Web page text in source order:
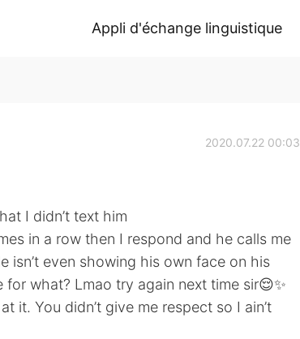
Appli d'échange linguistique
2020.07.22 00:03
I didn’t text him
in a row then I respond and he calls me
isn’t even showing his own face on his
what? Lmao try again next time sir😌✨
it. You didn’t give me respect so I ain’t